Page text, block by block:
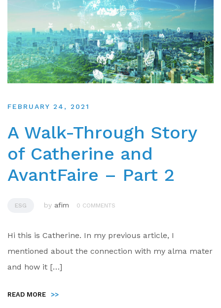
FEBRUARY 24, 2021
A Walk-Through Story
of Catherine and
AvantFaire – Part 2
ESG by afim 0 COMMENTS
Hi this is Catherine. In my previous article, I
mentioned about the connection with my alma mater
and how it […]
READ MORE >>